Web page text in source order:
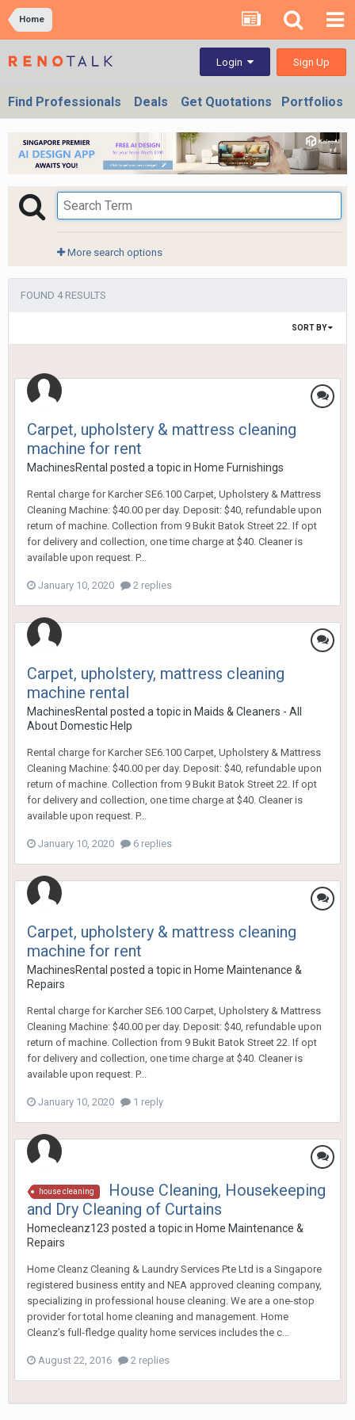
Home
Login Sign Up
Find Professionals Deals Get Quotations Portfolios
More search options
FOUND 4 RESULTS
SORT BY
Carpet, upholstery & mattress cleaning
machine for rent
MachinesRental posted a topic in Home Furnishings
Rental charge for Karcher SE6.100 Carpet, Upholstery & Mattress
Cleaning Machine: $40.00 per day. Deposit: $40, refundable upon
return of machine. Collection from 9 Bukit Batok Street 22. If opt
for delivery and collection, one time charge at $40. Cleaner is
available upon request. P...
January 10, 2020 2 replies
Carpet, upholstery, mattress cleaning
machine rental
MachinesRental posted a topic in Maids & Cleaners - All
About Domestic Help
Rental charge for Karcher SE6.100 Carpet, Upholstery & Mattress
Cleaning Machine: $40.00 per day. Deposit: $40, refundable upon
return of machine. Collection from 9 Bukit Batok Street 22. If opt
for delivery and collection, one time charge at $40. Cleaner is
available upon request. P...
January 10, 2020 6 replies
Carpet, upholstery & mattress cleaning
machine for rent
MachinesRental posted a topic in Home Maintenance &
Repairs
Rental charge for Karcher SE6.100 Carpet, Upholstery & Mattress
Cleaning Machine: $40.00 per day. Deposit: $40, refundable upon
return of machine. Collection from 9 Bukit Batok Street 22. If opt
for delivery and collection, one time charge at $40. Cleaner is
available upon request. P...
January 10, 2020 1 reply
house cleaning
House Cleaning, Housekeeping
and Dry Cleaning of Curtains
Homecleanz123 posted a topic in Home Maintenance &
Repairs
Home Cleanz Cleaning & Laundry Services Pte Ltd is a Singapore
registered business entity and NEA approved cleaning company,
specializing in professional house cleaning. We are a one-stop
provider for total home cleaning and management. Home
Cleanz’s full-fledge quality home services includes the c...
August 22, 2016 2 replies